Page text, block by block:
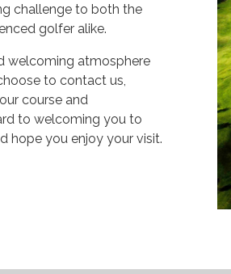
challenge to both the
golfer alike.
welcoming atmosphere
to contact us,
course and
to welcoming you to
hope you enjoy your visit.